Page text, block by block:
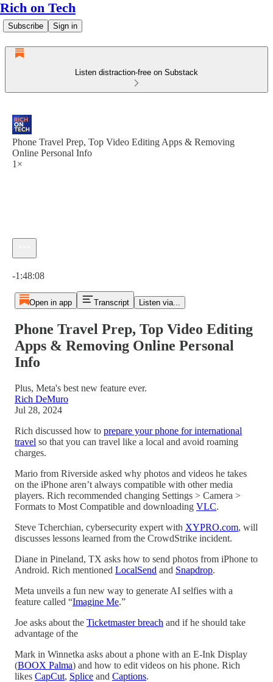
Rich on Tech
Subscribe Sign in
Listen distraction-free on Substack
Phone Travel Prep, Top Video Editing Apps & Removing
Online Personal Info
1×
-1:48:08
Open in app Transcript Listen via...
Phone Travel Prep, Top Video Editing
Apps & Removing Online Personal
Info
Plus, Meta's best new feature ever.
Rich DeMuro
Jul 28, 2024
Rich discussed how to prepare your phone for international
travel so that you can travel like a local and avoid roaming
charges.
Mario from Riverside asked why photos and videos he takes
on the iPhone aren’t always compatible with other media
players. Rich recommended changing Settings > Camera >
Formats to Most Compatible and downloading VLC.
Steve Tcherchian, cybersecurity expert with XYPRO.com, will
discusses lessons learned from the CrowdStrike incident.
Diane in Pineland, TX asks how to send photos from iPhone to
Android. Rich mentioned LocalSend and Snapdrop.
Meta unveils a fun new way to generate AI selfies with a
feature called “Imagine Me.”
Joe asks about the Ticketmaster breach and if he should take
advantage of the
Mark in Winnetka asks about a phone with an E-Ink Display
(BOOX Palma) and how to edit videos on his phone. Rich
likes CapCut, Splice and Captions.